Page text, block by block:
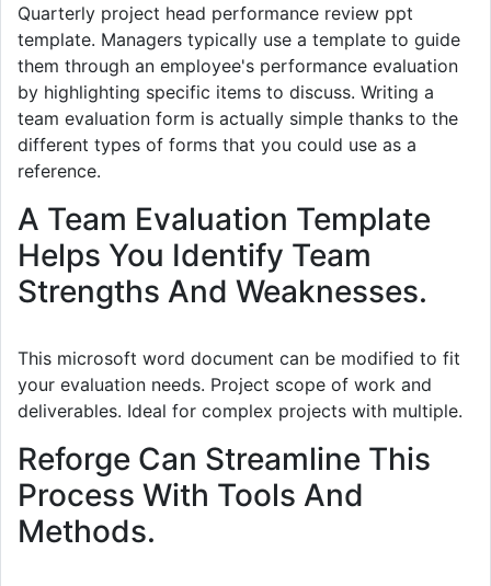
Quarterly project head performance review ppt
template. Managers typically use a template to guide
them through an employee's performance evaluation
by highlighting specific items to discuss. Writing a
team evaluation form is actually simple thanks to the
different types of forms that you could use as a
reference.
A Team Evaluation Template
Helps You Identify Team
Strengths And Weaknesses.
This microsoft word document can be modified to fit
your evaluation needs. Project scope of work and
deliverables. Ideal for complex projects with multiple.
Reforge Can Streamline This
Process With Tools And
Methods.